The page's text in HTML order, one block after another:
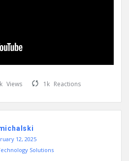
Views 1k Reactions
12, 2025
Solutions